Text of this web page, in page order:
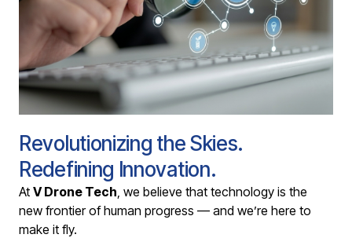
Revolutionizing the Skies.
Redefining Innovation.
At V Drone Tech, we believe that technology is the
new frontier of human progress — and we’re here to
make it fly.